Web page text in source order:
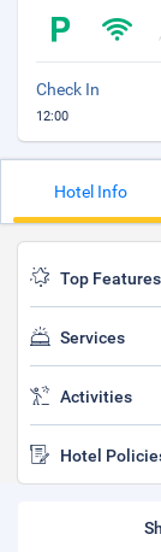
Check In
12:00
Hotel Info
Top Features
Services
Activities
Hotel